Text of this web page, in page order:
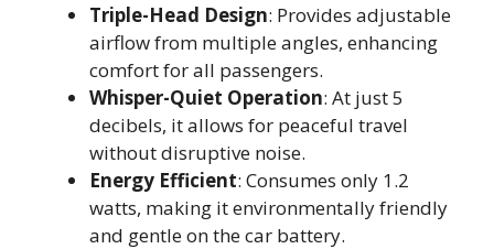
Triple-Head Design: Provides adjustable
airflow from multiple angles, enhancing
comfort for all passengers.
Whisper-Quiet Operation: At just 5
decibels, it allows for peaceful travel
without disruptive noise.
Energy Efficient: Consumes only 1.2
watts, making it environmentally friendly
and gentle on the car battery.